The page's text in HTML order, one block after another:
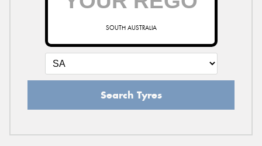
SOUTH AUSTRALIA
Search Tyres